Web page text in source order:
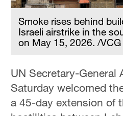
Smoke rises behind
Israeli airstrike in the
on May 15, 2026. /VCG
UN Secretary-General
Saturday welcomed
a 45-day extension of